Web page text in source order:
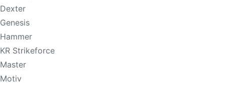
Dexter
Genesis
Hammer
KR Strikeforce
Master
Motiv